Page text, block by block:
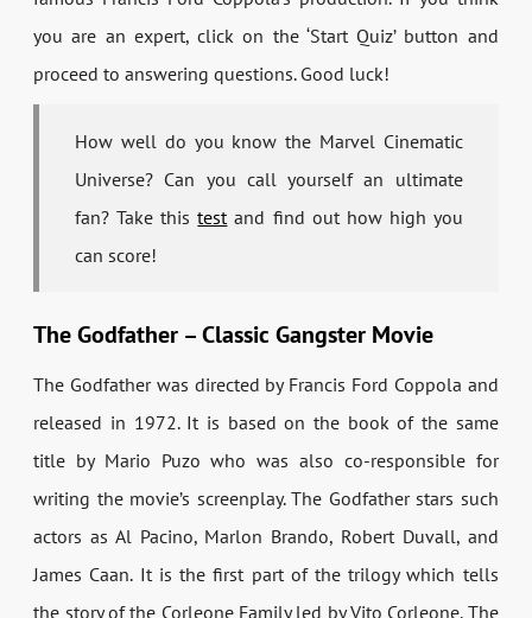
you are an expert, click on the ‘Start Quiz’ button and
proceed to answering questions. Good luck!
How well do you know the Marvel Cinematic
Universe? Can you call yourself an ultimate
fan? Take thistestand find out how high you
can score!
The Godfather – Classic Gangster Movie
The Godfather was directed by Francis Ford Coppola and
released in 1972. It is based on the book of the same
title by Mario Puzo who was also co-responsible for
writing the movie’s screenplay. The Godfather stars such
actors as Al Pacino, Marlon Brando, Robert Duvall, and
James Caan. It is the first part of the trilogy which tells
the story of the Corleone Family led by Vito Corleone. The